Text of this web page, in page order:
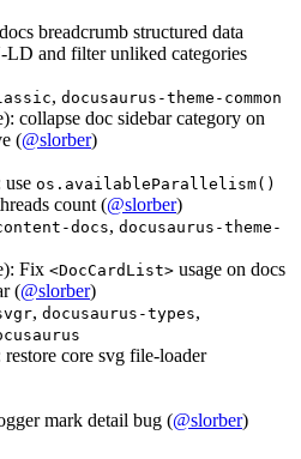
breadcrumb structured data
LD and filter unliked categories
, docusaurus-theme-common
collapse doc sidebar category on
(@slorber)
os.availableParallelism()
count (@slorber)
docs, docusaurus-theme-
Fix <DocCardList> usage on docs
(@slorber)
, docusaurus-types,
core svg file-loader
mark detail bug (@slorber)